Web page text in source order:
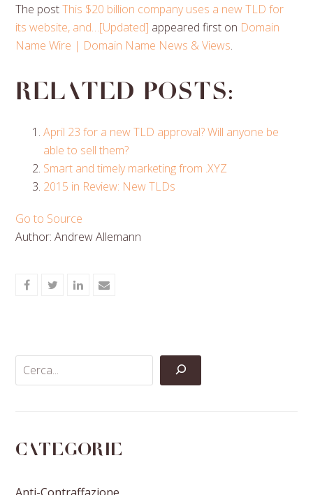
The postThis $20 billion company uses a new TLD for
its website, and…[Updated] appeared first on Domain
Name Wire | Domain Name News & Views.
Related posts:
April 23 for a new TLD approval? Will anyone be
able to sell them?
Smart and timely marketing from .XYZ
2015 in Review: New TLDs
Go to Source
Author: Andrew Allemann
ShareShareShareShare
Categorie